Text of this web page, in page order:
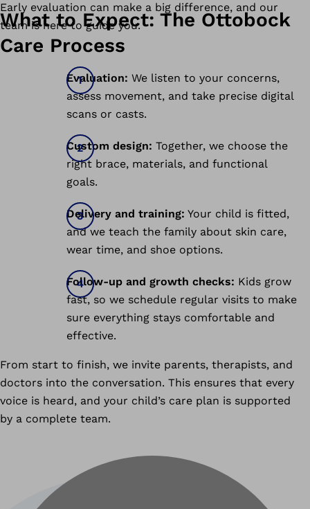
Early evaluation can make a big difference, and our
team is here to guide you.
What to Expect: The Ottobock
Care Process
Evaluation: We listen to your concerns,
assess movement, and take precise digital
scans or casts.
Custom design: Together, we choose the
right brace, materials, and functional
goals.
Delivery and training: Your child is fitted,
and we teach the family about skin care,
wear time, and shoe options.
Follow-up and growth checks: Kids grow
fast, so we schedule regular visits to make
sure everything stays comfortable and
effective.
From start to finish, we invite parents, therapists, and
doctors into the conversation. This ensures that every
voice is heard, and your child’s care plan is supported
by a complete team.